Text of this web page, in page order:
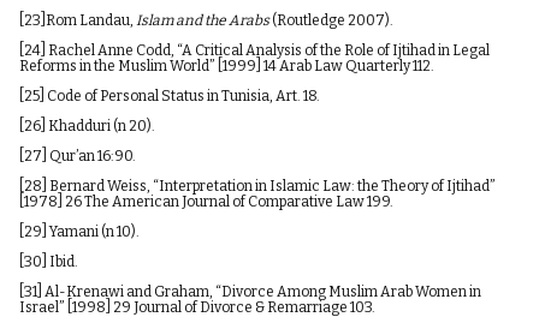
[23] Rom Landau, Islam and the Arabs(Routledge 2007).
[24] Rachel Anne Codd, “A Critical Analysis of the Role of Ijtihad in Legal
Reforms in the Muslim World” [1999] 14 Arab Law Quarterly 112.
[25] Code of Personal Status in Tunisia, Art. 18.
[26] Khadduri (n 20).
[27] Qur’an 16:90.
[28] Bernard Weiss, “Interpretation in Islamic Law: the Theory of Ijtihad”
[1978] 26 The American Journal of Comparative Law 199.
[29] Yamani (n 10).
[30] Ibid.
[31] Al-Krenawi and Graham, “Divorce Among Muslim Arab Women in
Israel” [1998] 29 Journal of Divorce & Remarriage 103.